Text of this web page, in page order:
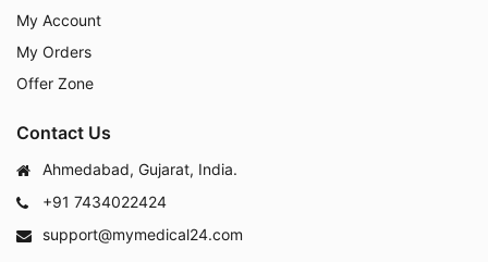
My Account
My Orders
Offer Zone
Contact Us
Ahmedabad, Gujarat, India.
+91 7434022424
support@mymedical24.com